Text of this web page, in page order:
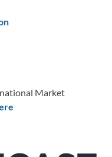
Market